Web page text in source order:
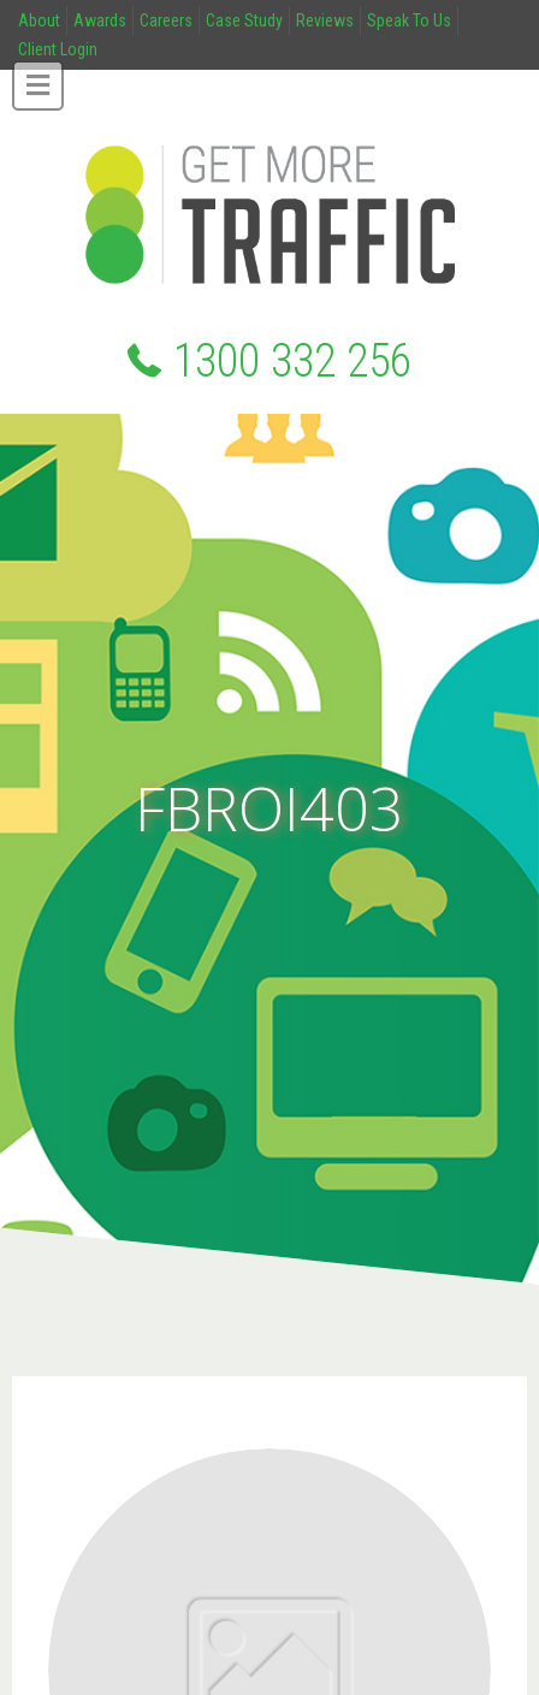
About Awards Careers Case Study Reviews
Speak To Us
Client Login
1300 332 256
FBROI403